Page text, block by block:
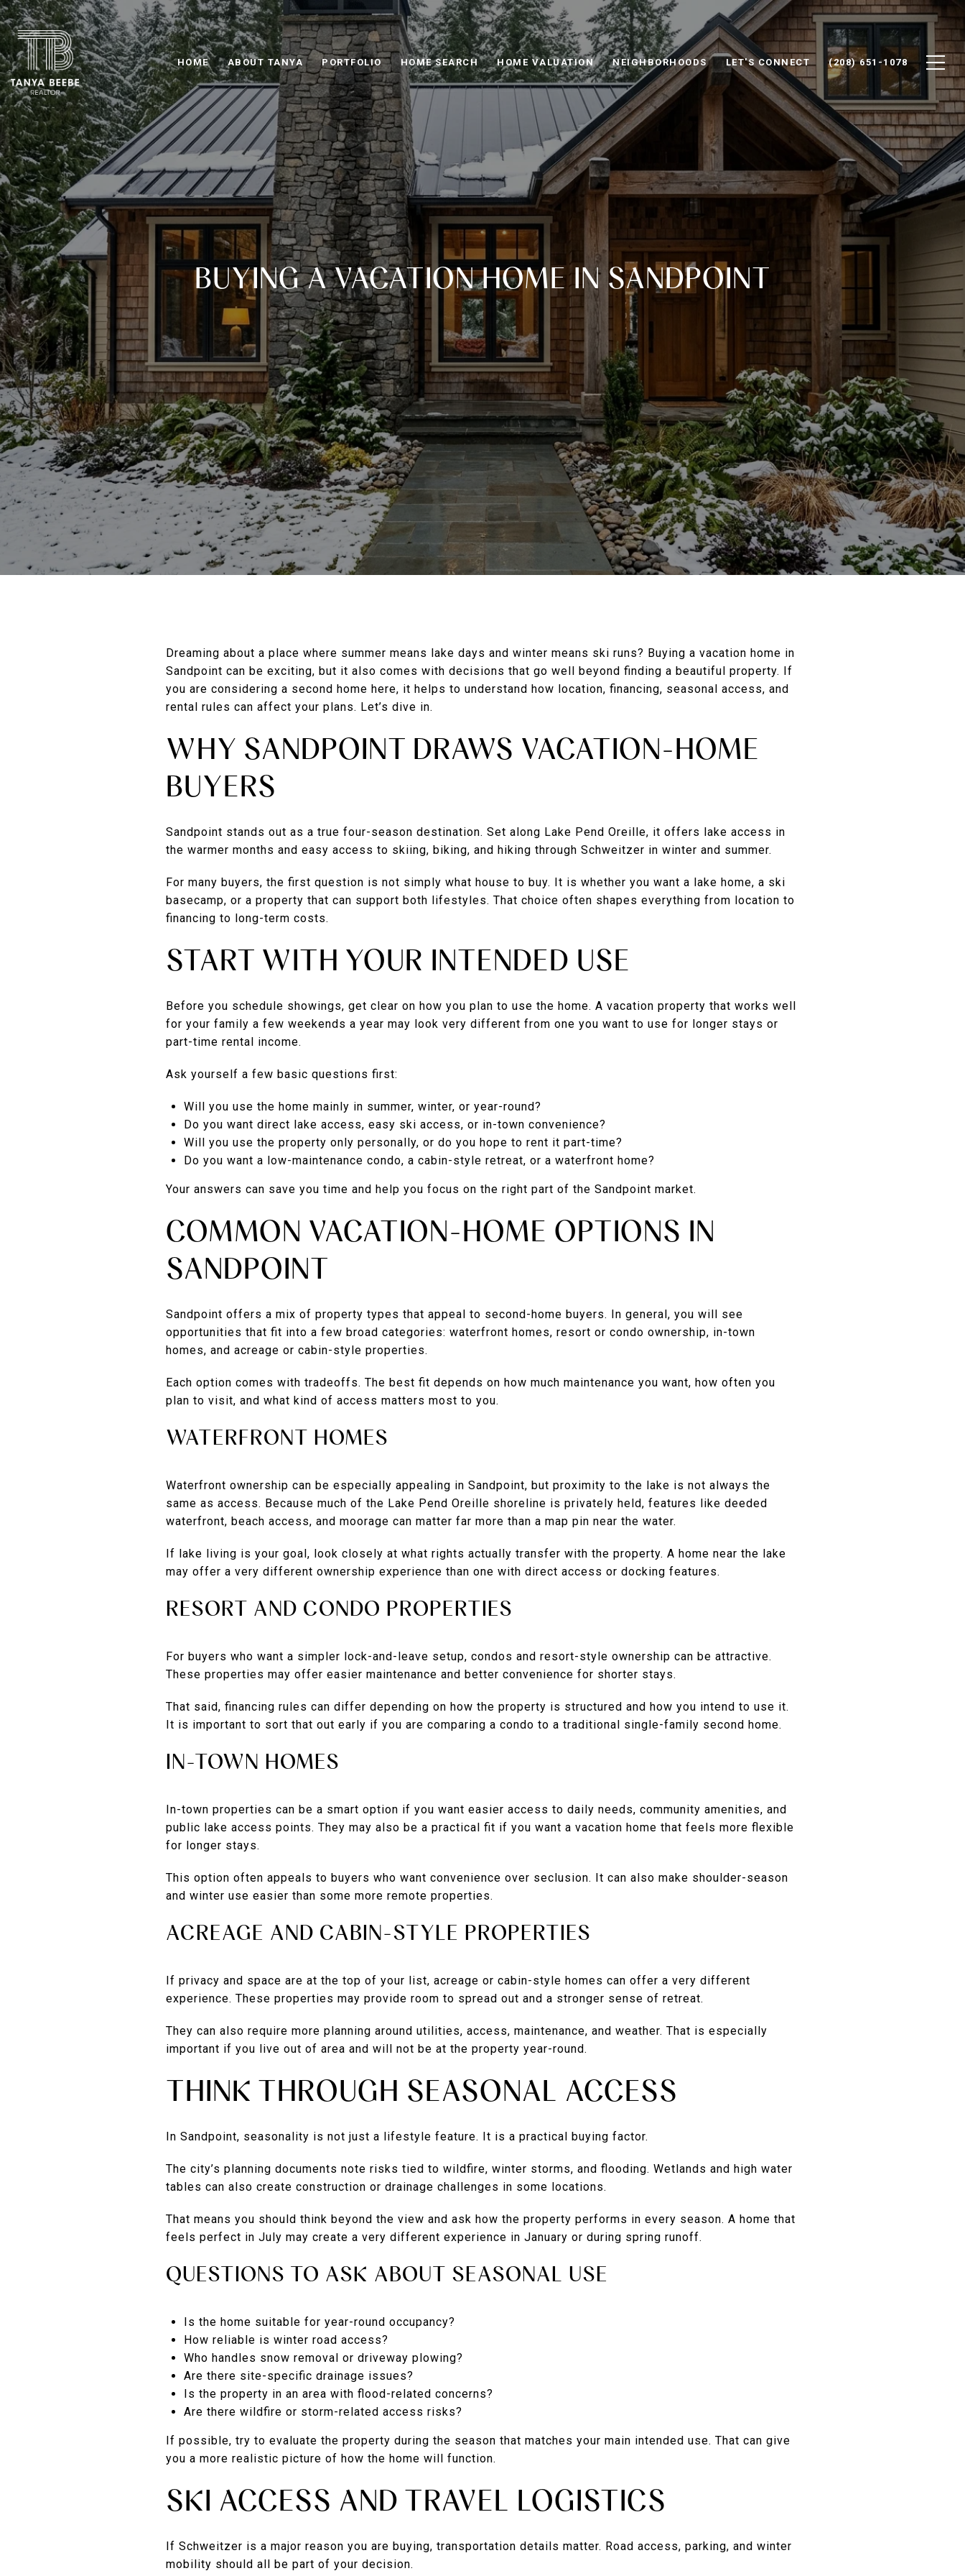
HOME ABOUT TANYA PORTFOLIO HOME SEARCH HOME VALUATION NEIGHBORHOODS LET'S CONNECT (208) 651-1078
BUYING A VACATION HOME IN SANDPOINT
Dreaming about a place where summer means lake days and winter means ski runs? Buying a vacation home in
Sandpoint can be exciting, but it also comes with decisions that go well beyond finding a beautiful property. If
you are considering a second home here, it helps to understand how location, financing, seasonal access, and
rental rules can affect your plans. Let’s dive in.
WHY SANDPOINT DRAWS VACATION-HOME
BUYERS
Sandpoint stands out as a true four-season destination. Set along Lake Pend Oreille, it offers lake access in
the warmer months and easy access to skiing, biking, and hiking through Schweitzer in winter and summer.
For many buyers, the first question is not simply what house to buy. It is whether you want a lake home, a ski
basecamp, or a property that can support both lifestyles. That choice often shapes everything from location to
financing to long-term costs.
START WITH YOUR INTENDED USE
Before you schedule showings, get clear on how you plan to use the home. A vacation property that works well
for your family a few weekends a year may look very different from one you want to use for longer stays or
part-time rental income.
Ask yourself a few basic questions first:
Will you use the home mainly in summer, winter, or year-round?
Do you want direct lake access, easy ski access, or in-town convenience?
Will you use the property only personally, or do you hope to rent it part-time?
Do you want a low-maintenance condo, a cabin-style retreat, or a waterfront home?
Your answers can save you time and help you focus on the right part of the Sandpoint market.
COMMON VACATION-HOME OPTIONS IN
SANDPOINT
Sandpoint offers a mix of property types that appeal to second-home buyers. In general, you will see
opportunities that fit into a few broad categories: waterfront homes, resort or condo ownership, in-town
homes, and acreage or cabin-style properties.
Each option comes with tradeoffs. The best fit depends on how much maintenance you want, how often you
plan to visit, and what kind of access matters most to you.
WATERFRONT HOMES
Waterfront ownership can be especially appealing in Sandpoint, but proximity to the lake is not always the
same as access. Because much of the Lake Pend Oreille shoreline is privately held, features like deeded
waterfront, beach access, and moorage can matter far more than a map pin near the water.
If lake living is your goal, look closely at what rights actually transfer with the property. A home near the lake
may offer a very different ownership experience than one with direct access or docking features.
RESORT AND CONDO PROPERTIES
For buyers who want a simpler lock-and-leave setup, condos and resort-style ownership can be attractive.
These properties may offer easier maintenance and better convenience for shorter stays.
That said, financing rules can differ depending on how the property is structured and how you intend to use it.
It is important to sort that out early if you are comparing a condo to a traditional single-family second home.
IN-TOWN HOMES
In-town properties can be a smart option if you want easier access to daily needs, community amenities, and
public lake access points. They may also be a practical fit if you want a vacation home that feels more flexible
for longer stays.
This option often appeals to buyers who want convenience over seclusion. It can also make shoulder-season
and winter use easier than some more remote properties.
ACREAGE AND CABIN-STYLE PROPERTIES
If privacy and space are at the top of your list, acreage or cabin-style homes can offer a very different
experience. These properties may provide room to spread out and a stronger sense of retreat.
They can also require more planning around utilities, access, maintenance, and weather. That is especially
important if you live out of area and will not be at the property year-round.
THINK THROUGH SEASONAL ACCESS
In Sandpoint, seasonality is not just a lifestyle feature. It is a practical buying factor.
The city’s planning documents note risks tied to wildfire, winter storms, and flooding. Wetlands and high water
tables can also create construction or drainage challenges in some locations.
That means you should think beyond the view and ask how the property performs in every season. A home that
feels perfect in July may create a very different experience in January or during spring runoff.
QUESTIONS TO ASK ABOUT SEASONAL USE
Is the home suitable for year-round occupancy?
How reliable is winter road access?
Who handles snow removal or driveway plowing?
Are there site-specific drainage issues?
Is the property in an area with flood-related concerns?
Are there wildfire or storm-related access risks?
If possible, try to evaluate the property during the season that matches your main intended use. That can give
you a more realistic picture of how the home will function.
SKI ACCESS AND TRAVEL LOGISTICS
If Schweitzer is a major reason you are buying, transportation details matter. Road access, parking, and winter
mobility should all be part of your decision.